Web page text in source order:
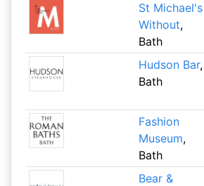
St Michael's
Without,
Bath
Hudson Bar,
Bath
Fashion
Museum,
Bath
Bear &